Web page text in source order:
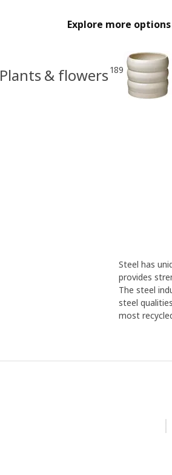
Explore more options
Plants & flowers 189
Steel has
provides
The steel
steel
most